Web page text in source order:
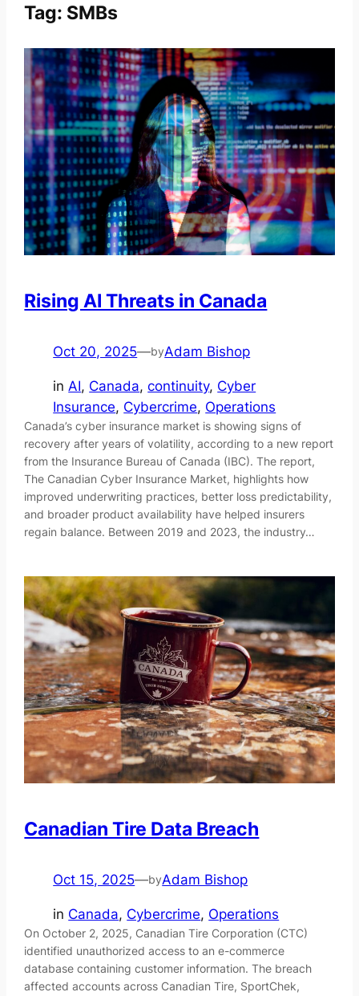
Tag: SMBs
Rising AI Threats in Canada
Oct 20, 2025—byAdam Bishop
inAI, Canada, continuity, Cyber
Insurance, Cybercrime, Operations
Canada’s cyber insurance market is showing signs of
recovery after years of volatility, according to a new report
from the Insurance Bureau of Canada (IBC). The report,
The Canadian Cyber Insurance Market, highlights how
improved underwriting practices, better loss predictability,
and broader product availability have helped insurers
regain balance. Between 2019 and 2023, the industry…
Canadian Tire Data Breach
Oct 15, 2025—byAdam Bishop
in Canada, Cybercrime, Operations
On October 2, 2025, Canadian Tire Corporation (CTC)
identified unauthorized access to an e-commerce
database containing customer information. The breach
affected accounts across Canadian Tire, SportChek,